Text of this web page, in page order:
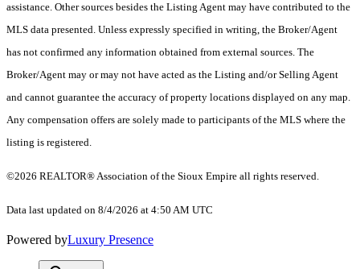
assistance. Other sources besides the Listing Agent may have contributed to the
MLS data presented. Unless expressly specified in writing, the Broker/Agent
has not confirmed any information obtained from external sources. The
Broker/Agent may or may not have acted as the Listing and/or Selling Agent
and cannot guarantee the accuracy of property locations displayed on any map.
Any compensation offers are solely made to participants of the MLS where the
listing is registered.
©2026 REALTOR® Association of the Sioux Empire all rights reserved.
Data last updated on 8/4/2026 at 4:50 AM UTC
Powered byLuxury Presence